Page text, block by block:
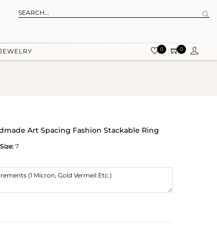
0 0
Art Spacing Fashion Stackable Ring
Size: 7